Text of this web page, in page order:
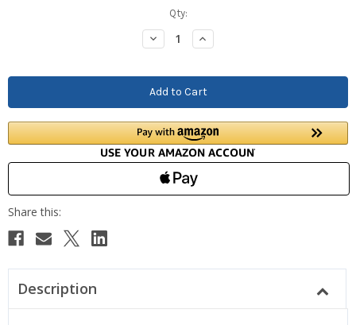
Qty:
Decrease
Quantity:
Increase
Quantity:
Description